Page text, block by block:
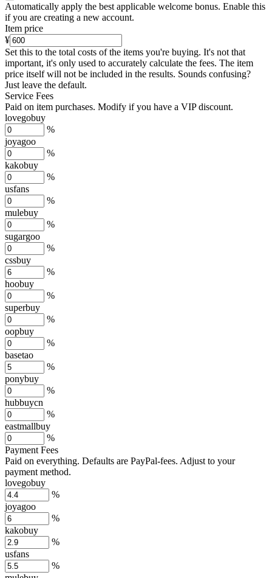
Automatically apply the best applicable welcome bonus. Enable this
if you are creating a new account.
Item price
¥
Set this to the total costs of the items you're buying. It's not that
important, it's only used to accurately calculate the fees. The item
price itself will not be included in the results. Sounds confusing?
Just leave the default.
Service Fees
Paid on item purchases. Modify if you have a VIP discount.
lovegobuy
%
joyagoo
%
kakobuy
%
usfans
%
mulebuy
%
sugargoo
%
cssbuy
%
hoobuy
%
superbuy
%
oopbuy
%
basetao
%
ponybuy
%
hubbuycn
%
eastmallbuy
%
Payment Fees
Paid on everything. Defaults are PayPal-fees. Adjust to your
payment method.
lovegobuy
%
joyagoo
%
kakobuy
%
usfans
%